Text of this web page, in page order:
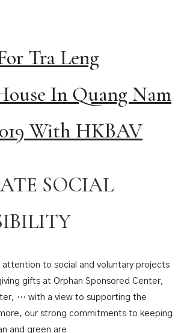
Tra Leng
In Quang Nam
With HKBAV
SOCIAL
attention to social and voluntary projects
gifts at Orphan Sponsored Center,
… with a view to supporting the
our strong commitments to keeping
and green are